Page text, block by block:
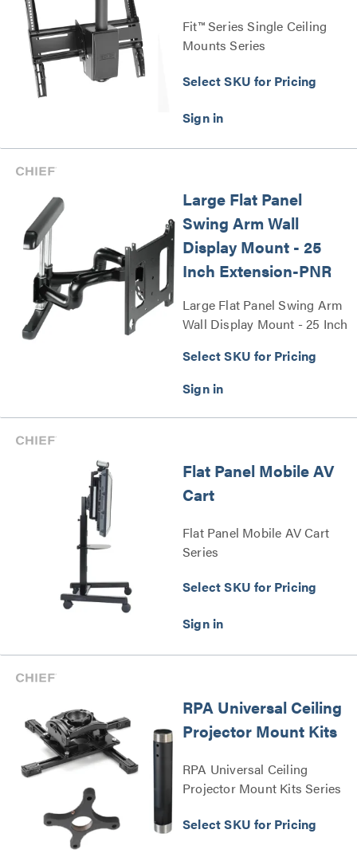
Fit™ Series Single Ceiling
Mounts Series
Select SKU for Pricing
Large Flat Panel
Swing Arm Wall
Display Mount - 25
Inch Extension-PNR
Large Flat Panel Swing Arm
Wall Display Mount - 25 Inch
Select SKU for Pricing
Flat Panel Mobile AV
Cart
Flat Panel Mobile AV Cart
Series
Select SKU for Pricing
RPA Universal Ceiling
Projector Mount Kits
RPA Universal Ceiling
Projector Mount Kits Series
Select SKU for Pricing